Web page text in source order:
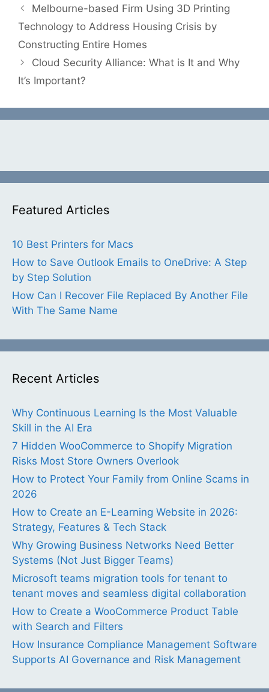
Melbourne-based Firm Using 3D Printing
Technology to Address Housing Crisis by
Constructing Entire Homes
Cloud Security Alliance: What is It and Why
It’s Important?
Featured Articles
10 Best Printers for Macs
How to Save Outlook Emails to OneDrive: A Step
by Step Solution
How Can I Recover File Replaced By Another File
With The Same Name
Recent Articles
Why Continuous Learning Is the Most Valuable
Skill in the AI Era
7 Hidden WooCommerce to Shopify Migration
Risks Most Store Owners Overlook
How to Protect Your Family from Online Scams in
2026
How to Create an E-Learning Website in 2026:
Strategy, Features & Tech Stack
Why Growing Business Networks Need Better
Systems (Not Just Bigger Teams)
Microsoft teams migration tools for tenant to
tenant moves and seamless digital collaboration
How to Create a WooCommerce Product Table
with Search and Filters
How Insurance Compliance Management Software
Supports AI Governance and Risk Management